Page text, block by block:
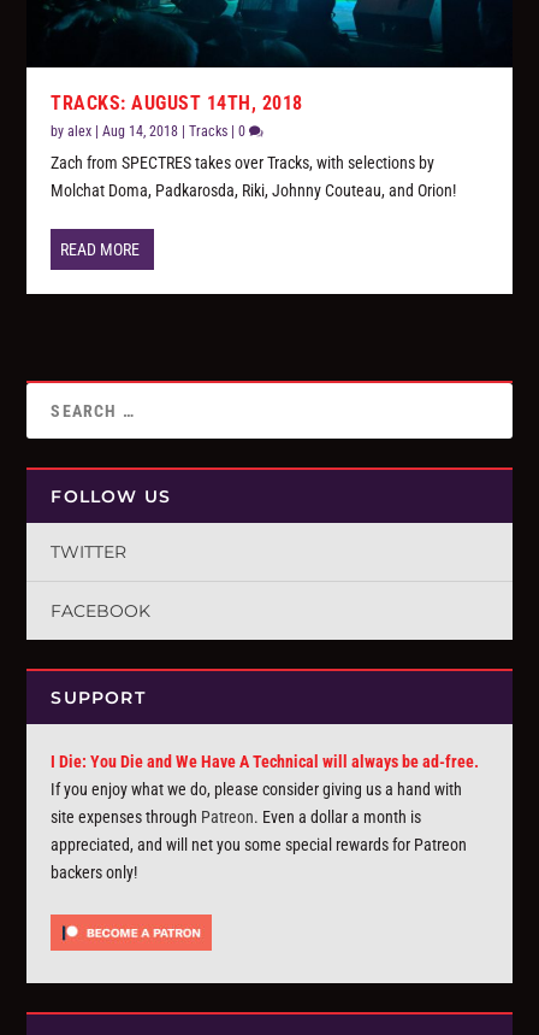
TRACKS: AUGUST 14TH, 2018
byalex |Aug 14, 2018 |Tracks |0
Zach from SPECTRES takes over Tracks, with selections by
Molchat Doma, Padkarosda, Riki, Johnny Couteau, and Orion!
READ MORE
FOLLOW US
TWITTER
FACEBOOK
SUPPORT
I Die: You Die and We Have A Technical will always be ad-free.
If you enjoy what we do, please consider giving us a hand with
site expenses through Patreon. Even a dollar a month is
appreciated, and will net you some special rewards for Patreon
backers only!